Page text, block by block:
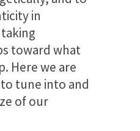
in
toward what
Here we are
tune into and
of our